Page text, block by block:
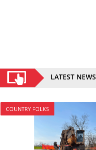
LATEST NEWS
COUNTRY FOLKS